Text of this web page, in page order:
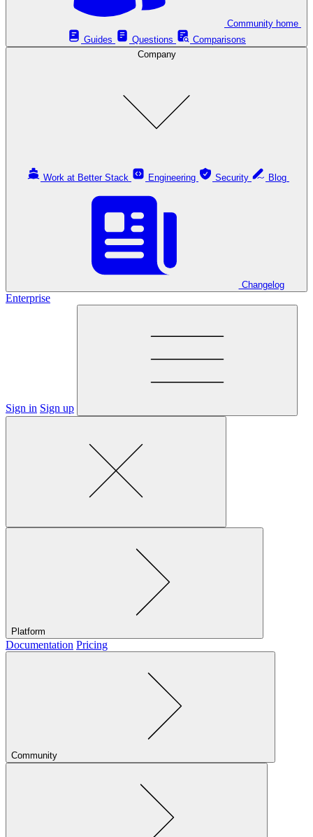
Guides
Questions
Comparisons
Company
Work at Better Stack Engineering Security
Changelog
Enterprise
Sign in Sign up
Platform
Documentation Pricing
Community